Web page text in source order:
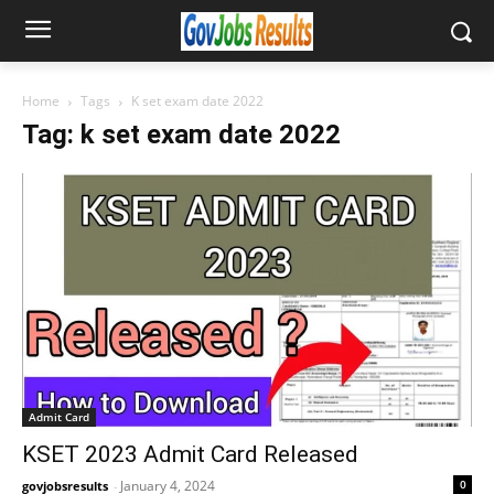
Home Tags K set exam date 2022
Tag: k set exam date 2022
Admit Card
KSET 2023 Admit Card Released
govjobsresults - January 4, 2024 0